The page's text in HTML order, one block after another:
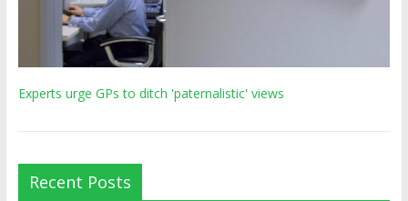
Experts urge GPs to ditch 'paternalistic' views
Recent Posts